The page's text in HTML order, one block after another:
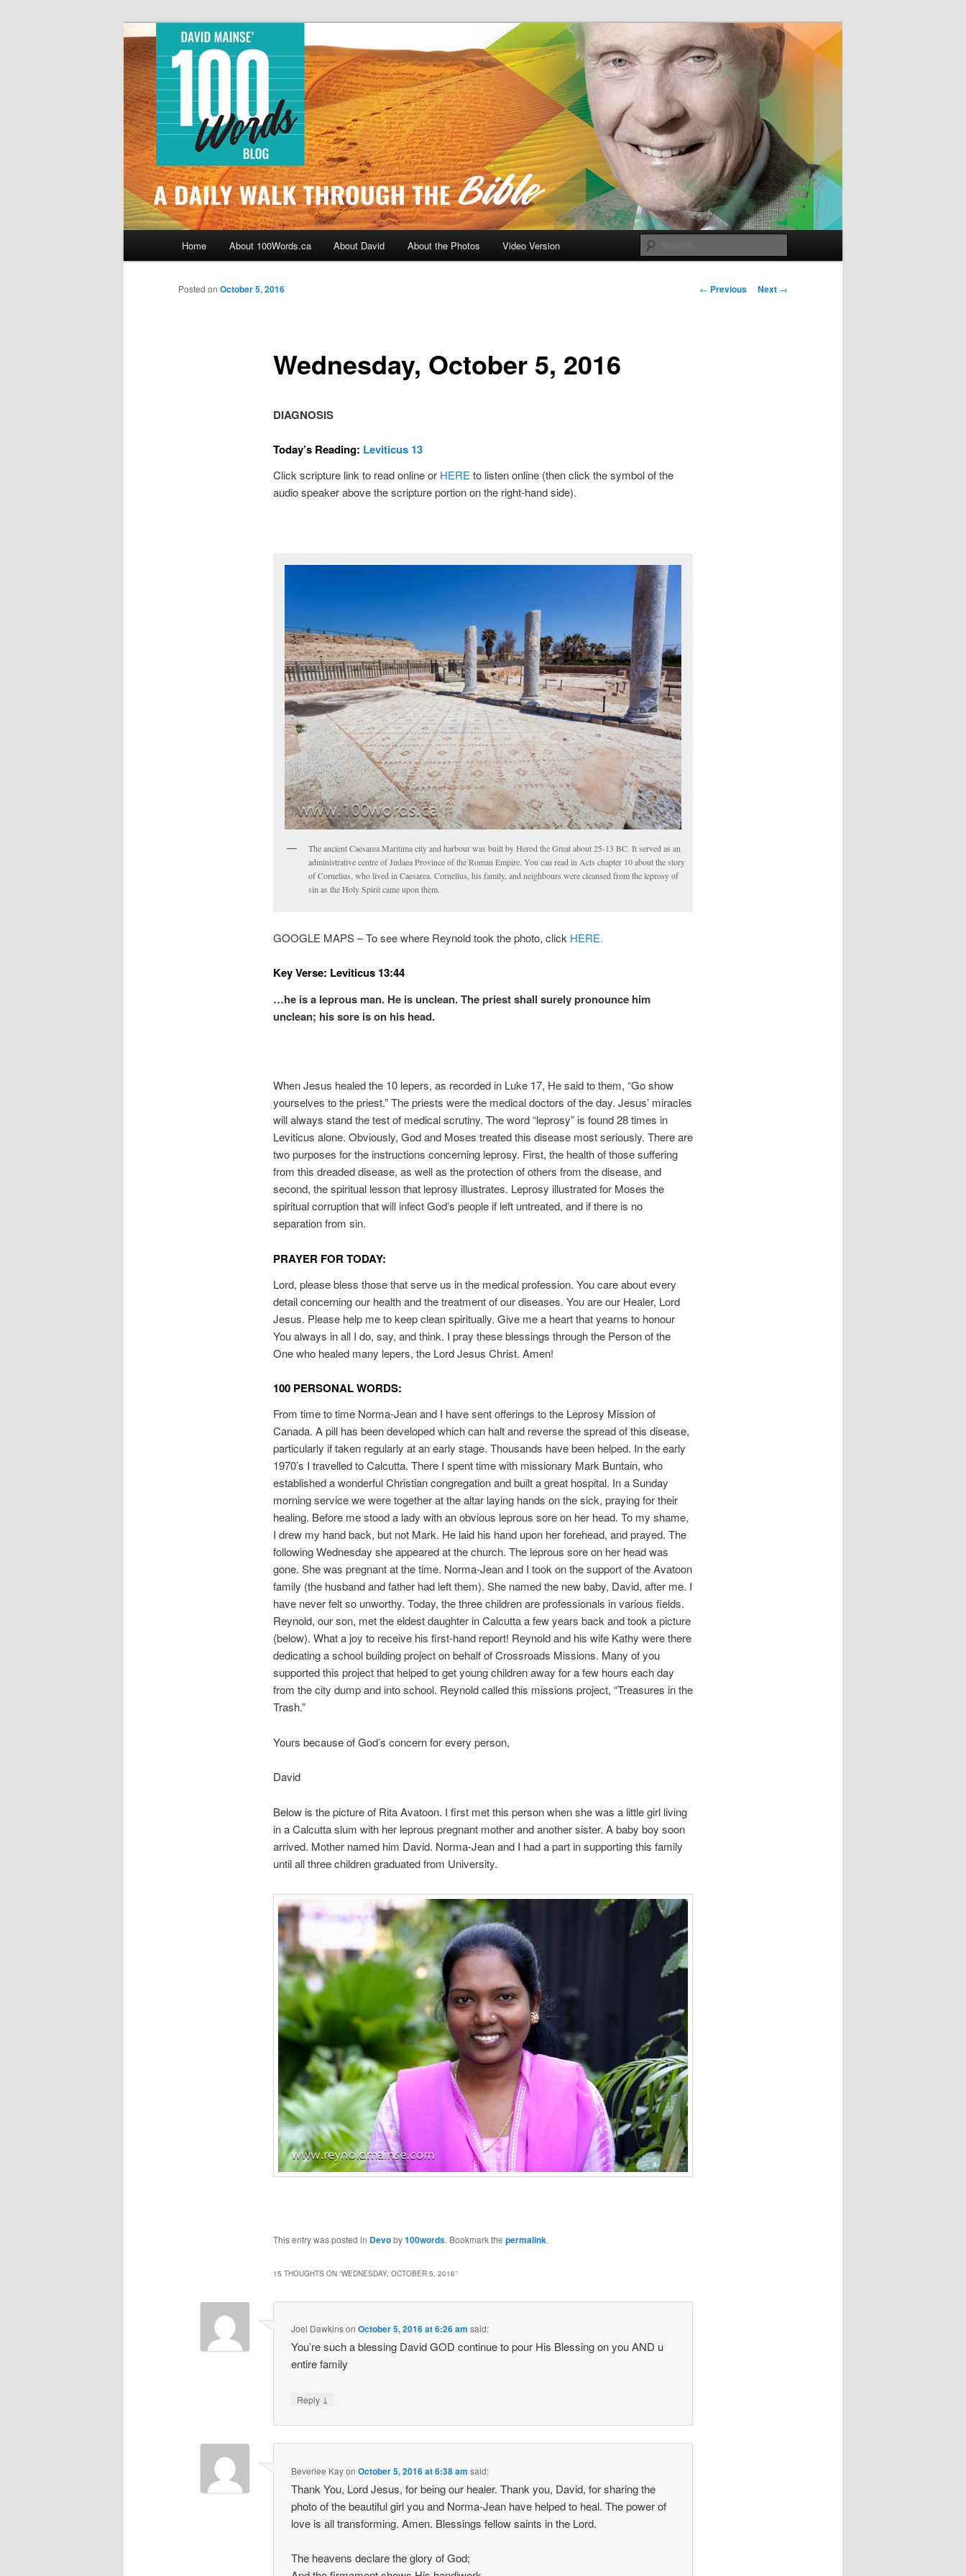
100Words.ca: A Daily Walk Through The Bible
By David Mainse
Home About 100Words.ca About David About the Photos Video Version
Post
← Previous Next →
Wednesday, October 5, 2016
Posted on October 5, 2016
DIAGNOSIS
Today’s Reading: Leviticus 13
Click scripture link to read online or HEREto listen online (then click the symbol of the
audio speaker above the scripture portion on the right-hand side).
The ancient Caesarea Maritima city and harbour was built by Herod the Great about 25-13 BC. It served as an
administrative centre of Judaea Province of the Roman Empire. You can read in Acts chapter 10 about the story
of Cornelius, who lived in Caesarea. Cornelius, his family, and neighbours were cleansed from the leprosy of
sin as the Holy Spirit came upon them.
GOOGLE MAPS – To see where Reynold took the photo, click HERE.
Key Verse: Leviticus 13:44
…he is a leprous man. He is unclean. The priest shall surely pronounce him
unclean; his sore is on his head.
When Jesus healed the 10 lepers, as recorded in Luke 17, He said to them, “Go show
yourselves to the priest.” The priests were the medical doctors of the day. Jesus’ miracles
will always stand the test of medical scrutiny. The word “leprosy” is found 28 times in
Leviticus alone. Obviously, God and Moses treated this disease most seriously. There are
two purposes for the instructions concerning leprosy. First, the health of those suffering
from this dreaded disease, as well as the protection of others from the disease, and
second, the spiritual lesson that leprosy illustrates. Leprosy illustrated for Moses the
spiritual corruption that will infect God’s people if left untreated, and if there is no
separation from sin.
PRAYER FOR TODAY:
Lord, please bless those that serve us in the medical profession. You care about every
detail concerning our health and the treatment of our diseases. You are our Healer, Lord
Jesus. Please help me to keep clean spiritually. Give me a heart that yearns to honour
You always in all I do, say, and think. I pray these blessings through the Person of the
One who healed many lepers, the Lord Jesus Christ. Amen!
100 PERSONAL WORDS:
From time to time Norma-Jean and I have sent offerings to the Leprosy Mission of
Canada. A pill has been developed which can halt and reverse the spread of this disease,
particularly if taken regularly at an early stage. Thousands have been helped. In the early
1970’s I travelled to Calcutta. There I spent time with missionary Mark Buntain, who
established a wonderful Christian congregation and built a great hospital. In a Sunday
morning service we were together at the altar laying hands on the sick, praying for their
healing. Before me stood a lady with an obvious leprous sore on her head. To my shame,
I drew my hand back, but not Mark. He laid his hand upon her forehead, and prayed. The
following Wednesday she appeared at the church. The leprous sore on her head was
gone. She was pregnant at the time. Norma-Jean and I took on the support of the Avatoon
family (the husband and father had left them). She named the new baby, David, after me. I
have never felt so unworthy. Today, the three children are professionals in various fields.
Reynold, our son, met the eldest daughter in Calcutta a few years back and took a picture
(below). What a joy to receive his first-hand report! Reynold and his wife Kathy were there
dedicating a school building project on behalf of Crossroads Missions. Many of you
supported this project that helped to get young children away for a few hours each day
from the city dump and into school. Reynold called this missions project, “Treasures in the
Trash.”
Yours because of God’s concern for every person,
David
Below is the picture of Rita Avatoon. I first met this person when she was a little girl living
in a Calcutta slum with her leprous pregnant mother and another sister. A baby boy soon
arrived. Mother named him David. Norma-Jean and I had a part in supporting this family
until all three children graduated from University.
This entry was posted in Devoby100words. Bookmark the permalink.
15 THOUGHTS ON “WEDNESDAY, OCTOBER 5, 2016”
Joel DawkinsonOctober 5, 2016 at 6:26 am said:
You’re such a blessing David GOD continue to pour His Blessing on you AND u
entire family
Reply ↓
Beverlee KayonOctober 5, 2016 at 6:38 am said:
Thank You, Lord Jesus, for being our healer. Thank you, David, for sharing the
photo of the beautiful girl you and Norma-Jean have helped to heal. The power of
love is all transforming. Amen. Blessings fellow saints in the Lord.
The heavens declare the glory of God;